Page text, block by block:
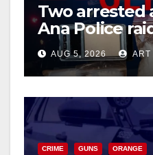
Two arrested
Ana Police
drug hub
AUG 5, 2026 ART
CRIME GUNS ORANGE